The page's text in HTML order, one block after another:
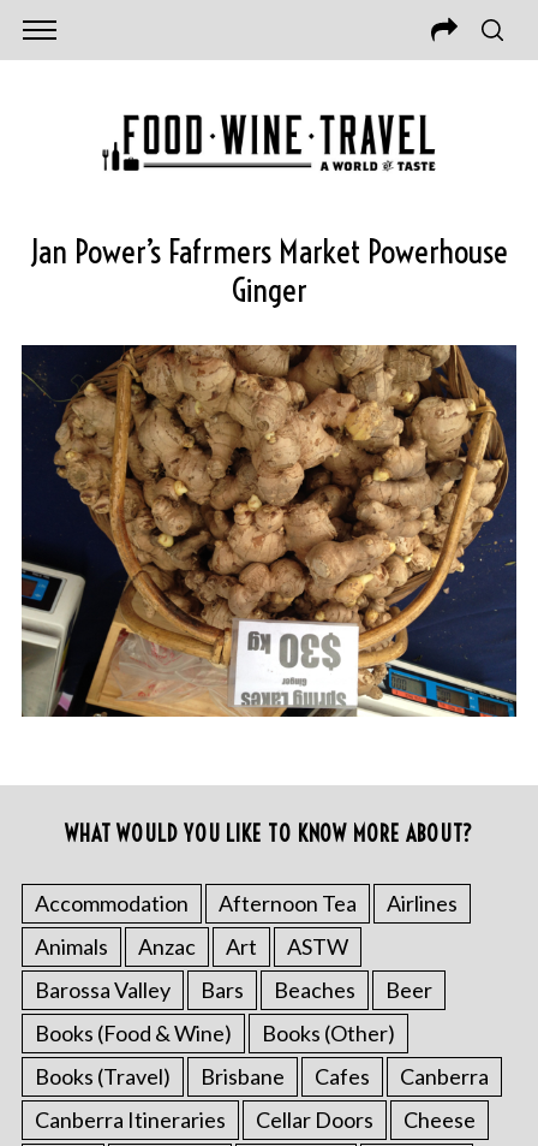
Jan Power’s Fafrmers Market Powerhouse
Ginger
WHAT WOULD YOU LIKE TO KNOW MORE ABOUT?
Accommodation Afternoon Tea
Airlines
Animals
Anzac Art
ASTW
Barossa Valley
Bars Beaches
Beer
Books (Food & Wine)
Books (Other)
Books (Travel)
Brisbane Cafes
Canberra
Canberra Itineraries
Cellar Doors
Cheese